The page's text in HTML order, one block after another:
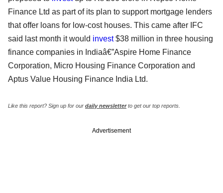
Finance Ltd as part of its plan to support mortgage lenders
that offer loans for low-cost houses. This came after IFC
said last month it would invest$38 million in three housing
finance companies in Indiaâ€”Aspire Home Finance
Corporation, Micro Housing Finance Corporation and
Aptus Value Housing Finance India Ltd.
Like this report? Sign up for our daily newsletterto get our top reports.
Advertisement